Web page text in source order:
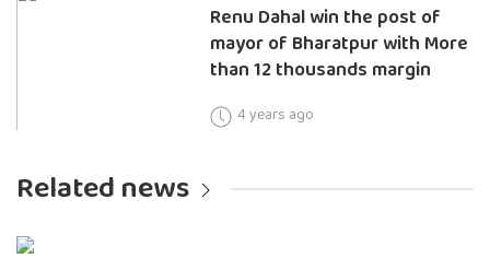
Renu Dahal win the post of
mayor of Bharatpur with More
than 12 thousands margin
4 years ago
Related news